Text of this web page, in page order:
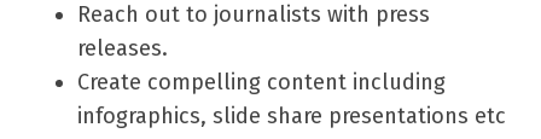
Reach out to journalists with press
releases.
Create compelling content including
infographics, slide share presentations etc